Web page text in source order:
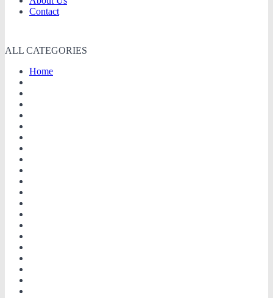
Contact
ALL CATEGORIES
Home